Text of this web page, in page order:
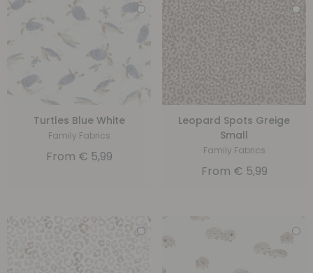
Turtles Blue White
Family Fabrics
From € 5,99
Leopard Spots Greige
Small
Family Fabrics
From € 5,99